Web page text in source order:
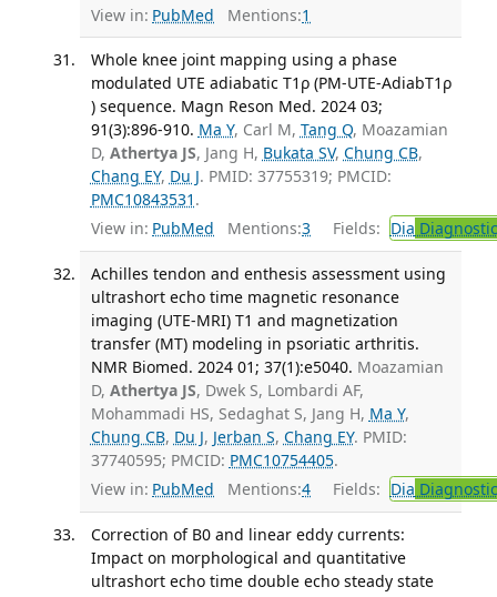
View in: PubMed Mentions:1
Whole knee joint mapping using a phase
modulated UTE adiabatic T1ρ (PM-UTE-AdiabT1ρ
) sequence. Magn Reson Med. 2024 03;
91(3):896-910. Ma Y, Carl M, Tang Q, Moazamian
D, Athertya JS, Jang H, Bukata SV, Chung CB,
Chang EY, Du J. PMID: 37755319; PMCID:
PMC10843531 .
View in: PubMed Mentions:3 Fields: Dia
Achilles tendon and enthesis assessment using
ultrashort echo time magnetic resonance
imaging (UTE-MRI) T1 and magnetization
transfer (MT) modeling in psoriatic arthritis.
NMR Biomed. 2024 01; 37(1):e5040. Moazamian
D, Athertya JS, Dwek S, Lombardi AF,
Mohammadi HS, Sedaghat S, Jang H, Ma Y,
Chung CB, Du J, Jerban S, Chang EY. PMID:
37740595; PMCID: PMC10754405.
View in: PubMed Mentions:4 Fields: Dia
Correction of B0 and linear eddy currents:
Impact on morphological and quantitative
ultrashort echo time double echo steady state